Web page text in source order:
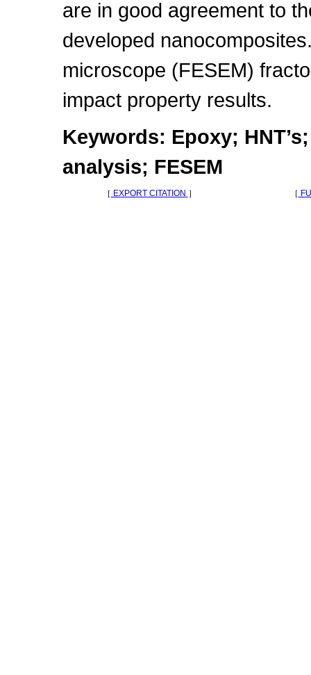
are in good agreement to
developed
microscope (FESEM)
impact property results.
Keywords: Epoxy;
analysis; FESEM
［ EXPORT CITATION ］ ［